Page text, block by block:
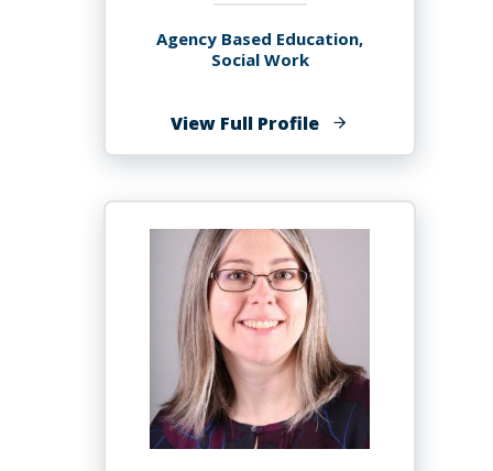
Agency Based Education,
Social Work
View Full Profileof
Karen